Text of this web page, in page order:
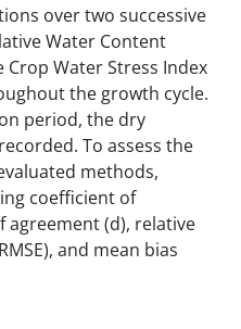
over two successive
Water Content
Crop Water Stress Index
the growth cycle.
period, the dry
To assess the
methods,
coefficient of
agreement (d), relative
and mean bias